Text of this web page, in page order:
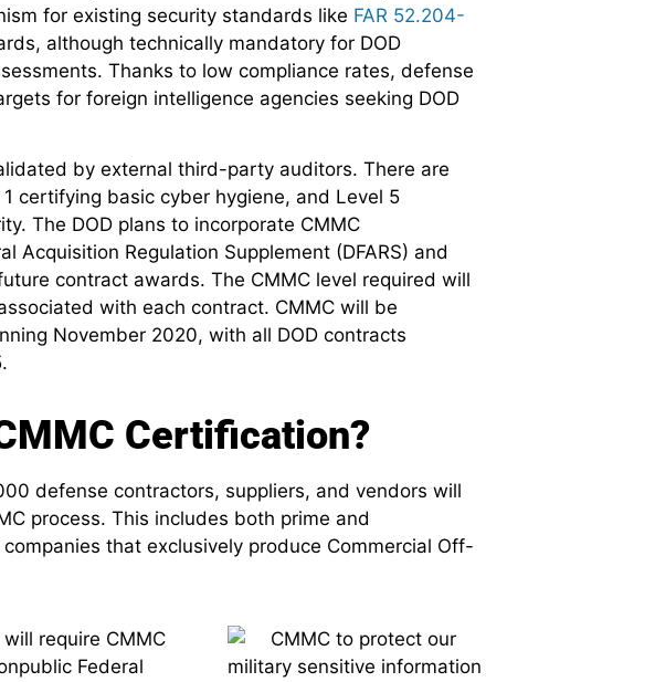
for existing security standards like FAR 52.204-
although technically mandatory for DOD
Thanks to low compliance rates, defense
for foreign intelligence agencies seeking DOD
by external third-party auditors. There are
certifying basic cyber hygiene, and Level 5
The DOD plans to incorporate CMMC
Acquisition Regulation Supplement (DFARS) and
contract awards. The CMMC level required will
with each contract. CMMC will be
November 2020, with all DOD contracts
Certification?
defense contractors, suppliers, and vendors will
process. This includes both prime and
that exclusively produce Commercial Off-
require CMMC
Federal